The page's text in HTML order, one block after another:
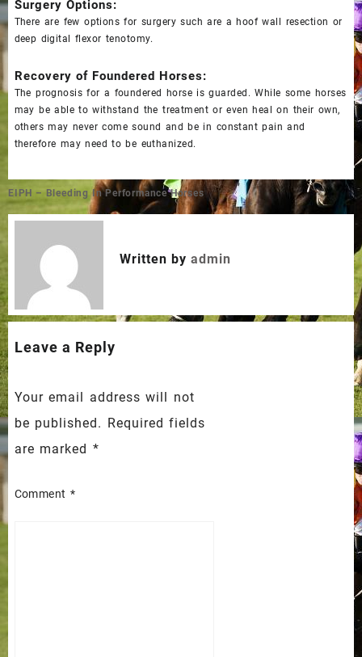
Surgery Options:
There are few options for surgery such are a hoof wall resection or
deep digital flexor tenotomy.
Recovery of Foundered Horses:
The prognosis for a foundered horse is guarded. While some horses
may be able to withstand the treatment or even heal on their own,
others may never come sound and be in constant pain and
therefore may need to be euthanized.
Post
navigation
EIPH – Bleeding In Performance Horses
Written by admin
Leave a Reply
Your email address will not
be published. Required fields
are marked *
Comment *